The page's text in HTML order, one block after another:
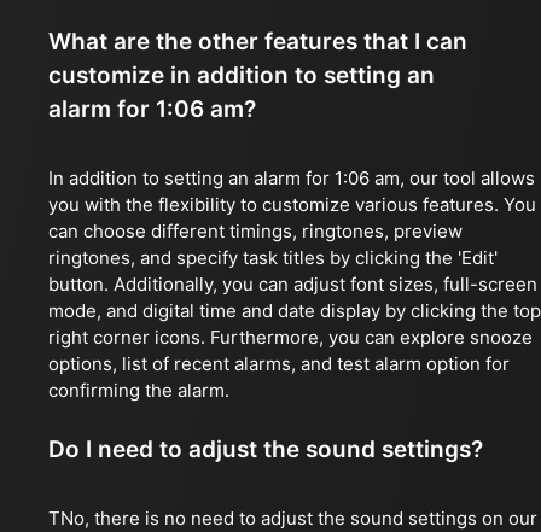
What are the other features that I can
customize in addition to setting an
alarm for 1:06 am?
In addition to setting an alarm for 1:06 am, our tool allows
you with the flexibility to customize various features. You
can choose different timings, ringtones, preview
ringtones, and specify task titles by clicking the 'Edit'
button. Additionally, you can adjust font sizes, full-screen
mode, and digital time and date display by clicking the top
right corner icons. Furthermore, you can explore snooze
options, list of recent alarms, and test alarm option for
confirming the alarm.
Do I need to adjust the sound settings?
TNo, there is no need to adjust the sound settings on our